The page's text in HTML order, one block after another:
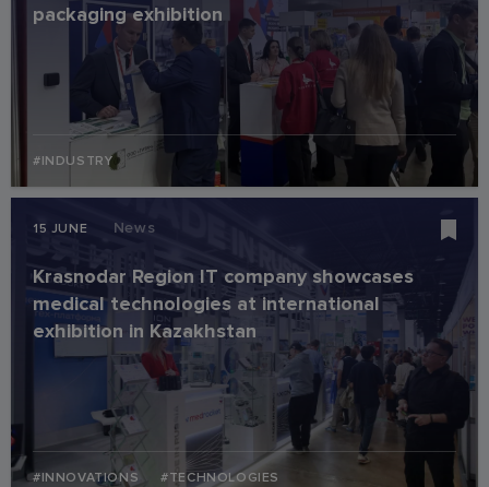
packaging exhibition
#INDUSTRY
15 JUNE News
Krasnodar Region IT company showcases
medical technologies at international
exhibition in Kazakhstan
#INNOVATIONS #TECHNOLOGIES